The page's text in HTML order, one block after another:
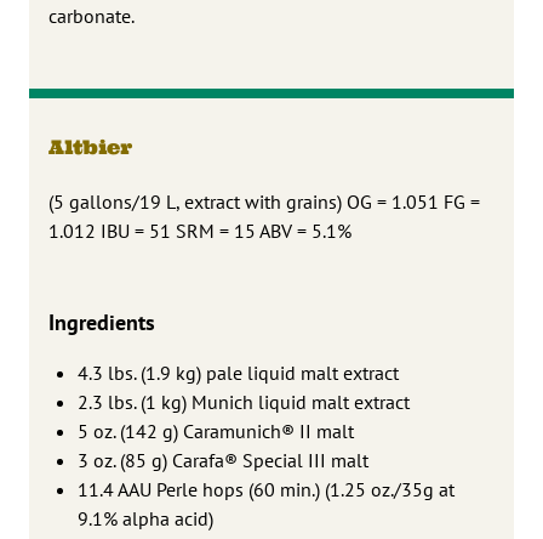
carbonate.
Altbier
(5 gallons/19 L, extract with grains) OG = 1.051 FG =
1.012 IBU = 51 SRM = 15 ABV = 5.1%
Ingredients
4.3 lbs. (1.9 kg) pale liquid malt extract
2.3 lbs. (1 kg) Munich liquid malt extract
5 oz. (142 g) Caramunich® II malt
3 oz. (85 g) Carafa® Special III malt
11.4 AAU Perle hops (60 min.) (1.25 oz./35g at
9.1% alpha acid)